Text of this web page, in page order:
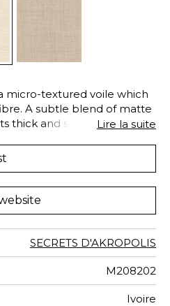
micro-textured voile which
A subtle blend of matte
thick and soft texture. A
of 100% Trevira CS, this
of a demanding,
to fire and light in
Lire la suite
SECRETS D'AKROPOLIS
M208202
Ivoire